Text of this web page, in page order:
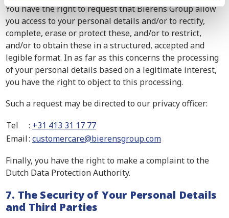
You have the right to request that Bierens Group allow
you access to your personal details and/or to rectify,
complete, erase or protect these, and/or to restrict,
and/or to obtain these in a structured, accepted and
legible format. In as far as this concerns the processing
of your personal details based on a legitimate interest,
you have the right to object to this processing.
Such a request may be directed to our privacy officer:
Tel
: +31 413 31 17 77
Email: customercare@bierensgroup.com
Finally, you have the right to make a complaint to the
Dutch Data Protection Authority.
7. The Security of Your Personal Details
and Third Parties